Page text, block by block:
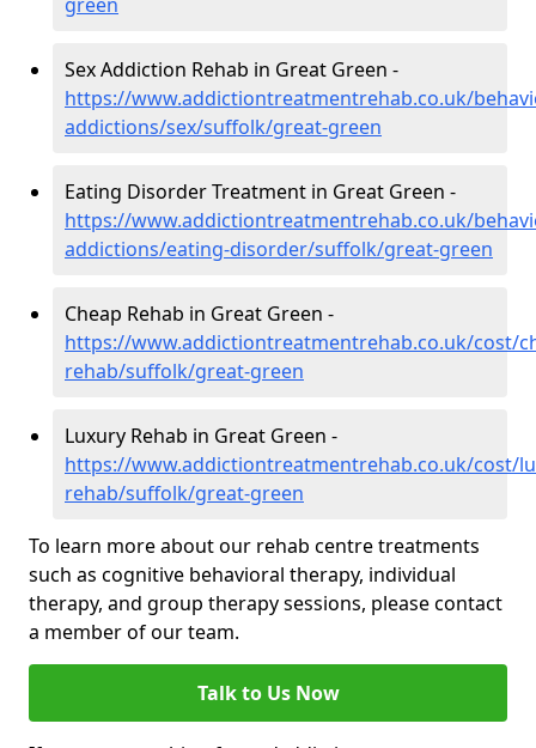
Sex Addiction Rehab in Great Green -
https://www.addictiontreatmentrehab.co.uk/
addictions/sex/suffolk/great-green
Eating Disorder Treatment in Great Green -
https://www.addictiontreatmentrehab.co.uk/
addictions/eating-disorder/suffolk/great-green
Cheap Rehab in Great Green -
https://www.addictiontreatmentrehab.co.uk/cost/
rehab/suffolk/great-green
Luxury Rehab in Great Green -
https://www.addictiontreatmentrehab.co.uk/cost/
rehab/suffolk/great-green
To learn more about our rehab centre treatments
such as cognitive behavioral therapy, individual
therapy, and group therapy sessions, please contact
a member of our team.
Talk to Us Now